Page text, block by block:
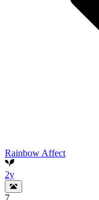
Rainbow Affect
2y
7